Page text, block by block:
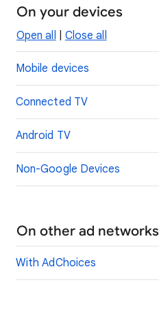
On your devices
Open all Close all
Mobile devices
Connected TV
Android TV
Non-Google Devices
On other ad networks
With AdChoices